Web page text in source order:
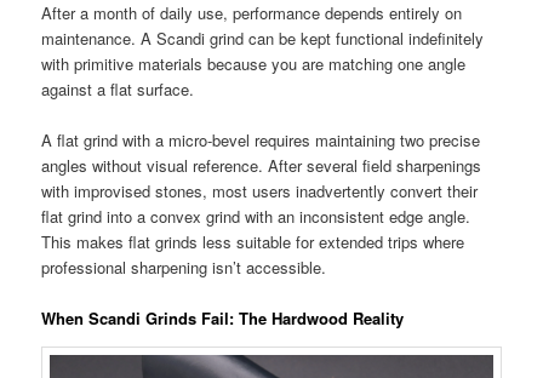
After a month of daily use, performance depends entirely on
maintenance. A Scandi grind can be kept functional indefinitely
with primitive materials because you are matching one angle
against a flat surface.
A flat grind with a micro-bevel requires maintaining two precise
angles without visual reference. After several field sharpenings
with improvised stones, most users inadvertently convert their
flat grind into a convex grind with an inconsistent edge angle.
This makes flat grinds less suitable for extended trips where
professional sharpening isn’t accessible.
When Scandi Grinds Fail: The Hardwood Reality